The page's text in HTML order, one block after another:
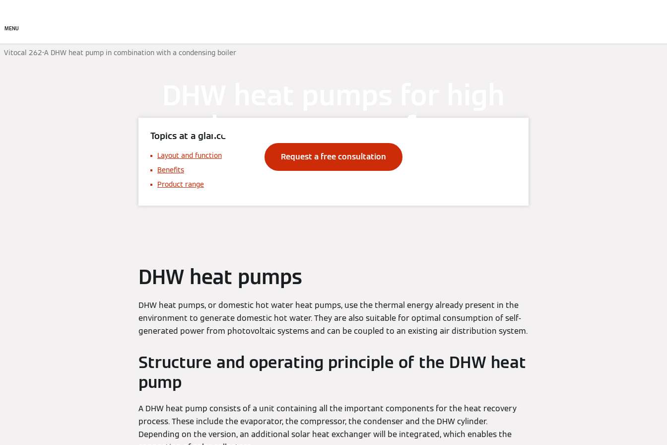
MENU
hot water comfort
Request a free consultation
Vitocal 262-A DHW heat pump in combination with a condensing boiler
Topics at a glance
Layout and function
Benefits
Product range
DHW heat pumps
DHW heat pumps, or domestic hot water heat pumps, use the thermal energy already present in the
environment to generate domestic hot water. They are also suitable for optimal consumption of self-
generated power from photovoltaic systems and can be coupled to an existing air distribution system.
Structure and operating principle of the DHW heat
pump
A DHW heat pump consists of a unit containing all the important components for the heat recovery
process. These include the evaporator, the compressor, the condenser and the DHW cylinder.
Depending on the version, an additional solar heat exchanger will be integrated, which enables the